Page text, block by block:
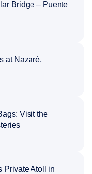
Bridge – Puente
at Nazaré,
Visit the
Private Atoll in